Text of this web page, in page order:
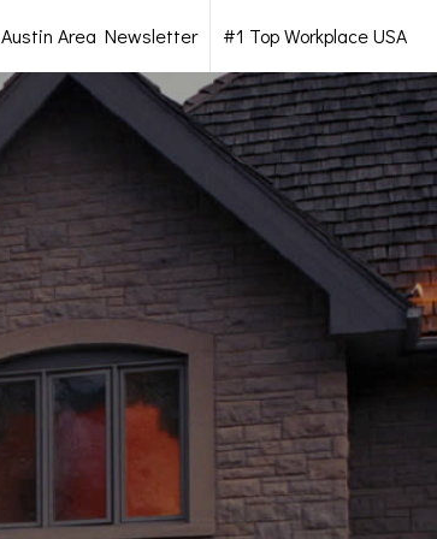
Austin Area Newsletter #1 Top Workplace USA